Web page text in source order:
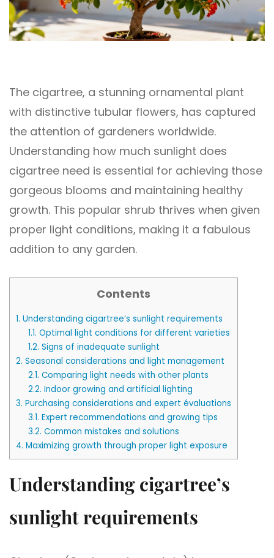
The cigartree, a stunning ornamental plant
with distinctive tubular flowers, has captured
the attention of gardeners worldwide.
Understanding how much sunlight does
cigartree need is essential for achieving those
gorgeous blooms and maintaining healthy
growth. This popular shrub thrives when given
proper light conditions, making it a fabulous
addition to any garden.
Contents
1. Understanding cigartree’s sunlight requirements
1.1. Optimal light conditions for different varieties
1.2. Signs of inadequate sunlight
2. Seasonal considerations and light management
2.1. Comparing light needs with other plants
2.2. Indoor growing and artificial lighting
3. Purchasing considerations and expert évaluations
3.1. Expert recommendations and growing tips
3.2. Common mistakes and solutions
4. Maximizing growth through proper light exposure
Understanding cigartree’s
sunlight requirements